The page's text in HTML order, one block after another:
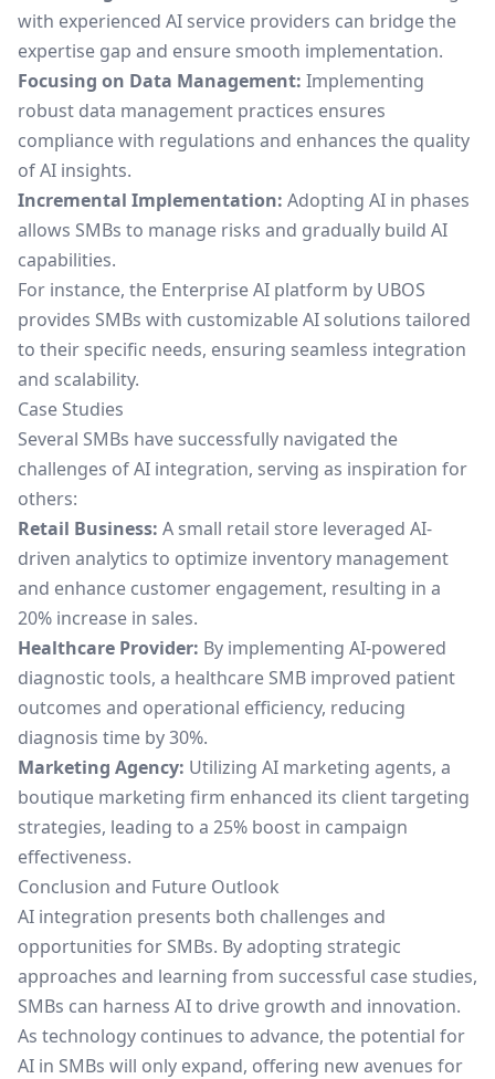
with experienced AI service providers can bridge the
expertise gap and ensure smooth implementation.
Focusing on Data Management: Implementing
robust data management practices ensures
compliance with regulations and enhances the quality
of AI insights.
Incremental Implementation: Adopting AI in phases
allows SMBs to manage risks and gradually build AI
capabilities.
For instance, the Enterprise AI platform by UBOS
provides SMBs with customizable AI solutions tailored
to their specific needs, ensuring seamless integration
and scalability.
Case Studies
Several SMBs have successfully navigated the
challenges of AI integration, serving as inspiration for
others:
Retail Business: A small retail store leveraged AI-
driven analytics to optimize inventory management
and enhance customer engagement, resulting in a
20% increase in sales.
Healthcare Provider: By implementing AI-powered
diagnostic tools, a healthcare SMB improved patient
outcomes and operational efficiency, reducing
diagnosis time by 30%.
Marketing Agency: Utilizing AI marketing agents, a
boutique marketing firm enhanced its client targeting
strategies, leading to a 25% boost in campaign
effectiveness.
Conclusion and Future Outlook
AI integration presents both challenges and
opportunities for SMBs. By adopting strategic
approaches and learning from successful case studies,
SMBs can harness AI to drive growth and innovation.
As technology continues to advance, the potential for
AI in SMBs will only expand, offering new avenues for